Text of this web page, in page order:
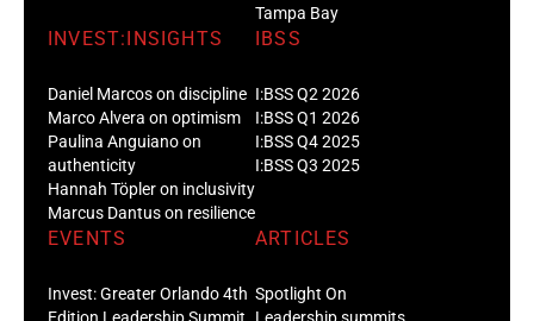
Tampa Bay
INVEST:INSIGHTS
Daniel Marcos on discipline
Marco Alvera on optimism
Paulina Anguiano on
authenticity
Hannah Töpler on inclusivity
Marcus Dantus on resilience
IBSS
I:BSS Q2 2026
I:BSS Q1 2026
I:BSS Q4 2025
I:BSS Q3 2025
EVENTS
Invest: Greater Orlando 4th
ARTICLES
Spotlight On